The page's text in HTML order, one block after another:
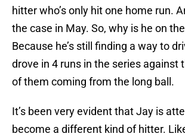
hitter who’s only hit one home run.
the case in May. So, why is he on
Because he’s still finding a way to
drove in 4 runs in the series against
of them coming from the long ball.
It’s been very evident that Jay is
become a different kind of hitter.